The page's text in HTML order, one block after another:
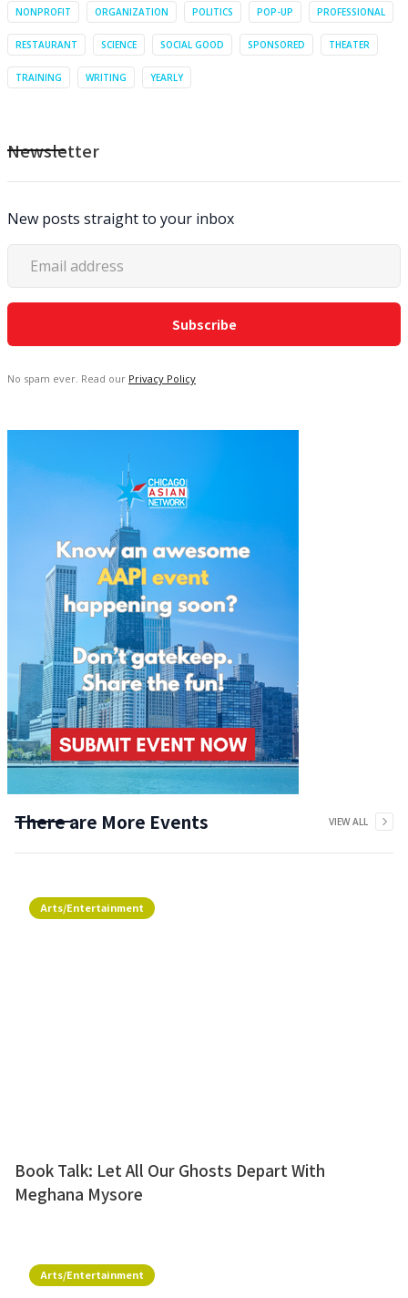
NONPROFIT ORGANIZATION POLITICS POP-UP PROFESSIONAL
RESTAURANT SCIENCE SOCIAL GOOD SPONSORED THEATER
TRAINING WRITING YEARLY
Newsletter
New posts straight to your inbox
No spam ever. Read our Privacy Policy
There are More Events VIEW ALL
Arts/Entertainment
Book Talk: Let All Our Ghosts Depart With
Meghana Mysore
Arts/Entertainment